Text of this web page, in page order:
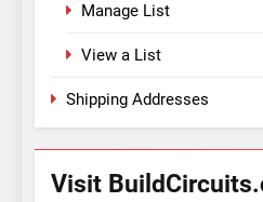
Manage List
View a List
Shipping Addresses
Visit